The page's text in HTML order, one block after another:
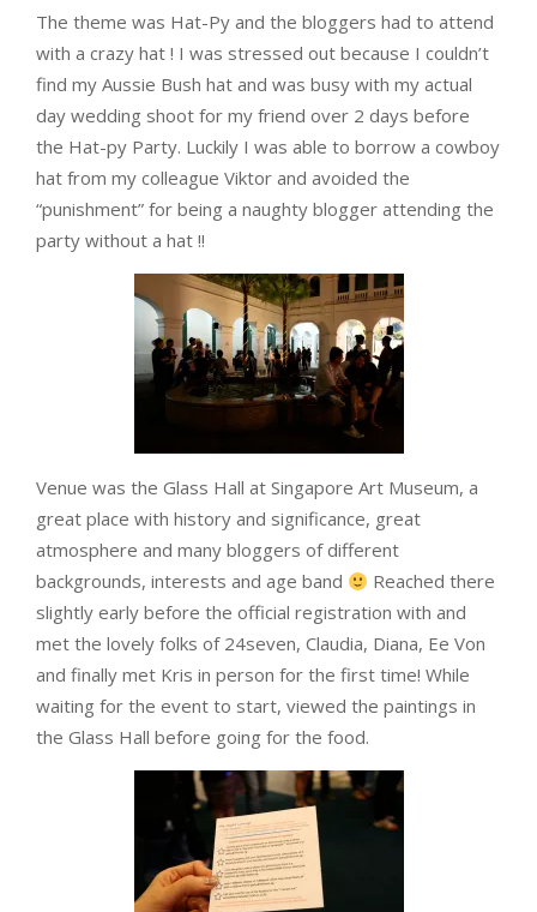
The theme was Hat-Py and the bloggers had to attend
with a crazy hat ! I was stressed out because I couldn’t
find my Aussie Bush hat and was busy with my actual
day wedding shoot for my friend over 2 days before
the Hat-py Party. Luckily I was able to borrow a cowboy
hat from my colleague Viktor and avoided the
“punishment” for being a naughty blogger attending the
party without a hat !!
Venue was the Glass Hall at Singapore Art Museum, a
great place with history and significance, great
atmosphere and many bloggers of different
backgrounds, interests and age band
Reached there
slightly early before the official registration with and
met the lovely folks of 24seven, Claudia, Diana, Ee Von
and finally met Kris in person for the first time! While
waiting for the event to start, viewed the paintings in
the Glass Hall before going for the food.